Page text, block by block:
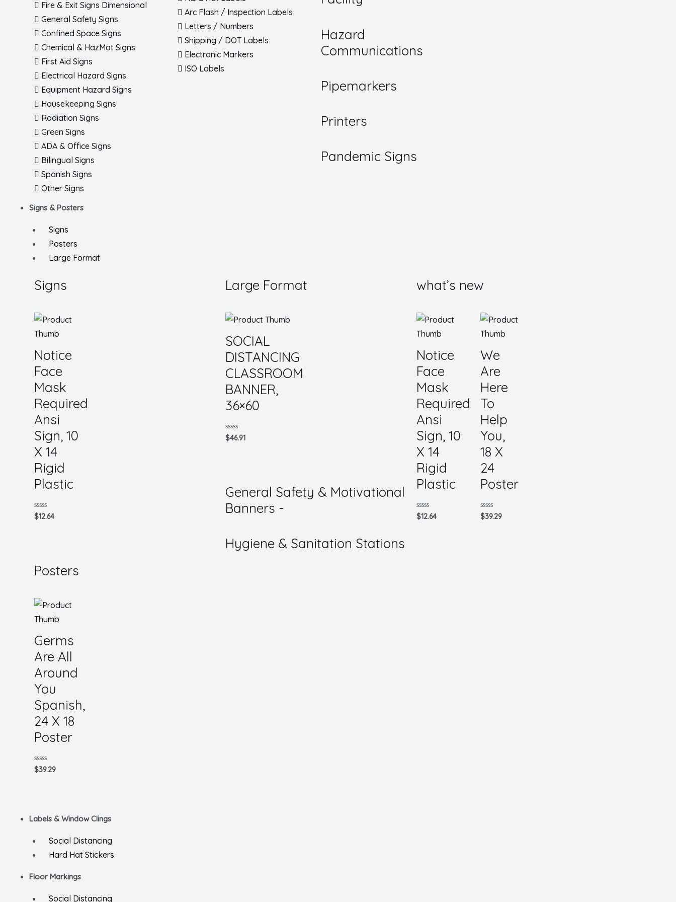
Fire & Exit Signs Dimensional
General Safety Signs
Confined Space Signs
Chemical & HazMat Signs
First Aid Signs
Electrical Hazard Signs
Equipment Hazard Signs
Housekeeping Signs
Radiation Signs
Green Signs
ADA & Office Signs
Bilingual Signs
Spanish Signs
Other Signs
Arc Flash / Inspection Labels
Letters / Numbers
Shipping / DOT Labels
Electronic Markers
ISO Labels
Hazard
Communications
Pipemarkers
Printers
Pandemic Signs
Signs & Posters
Signs
Posters
Large Format
Signs
Notice
Face
Mask
Required
Ansi
Sign, 10
X 14
Rigid
Plastic
Rated
0
$12.64
Posters
Germs
Are All
Around
You
Spanish,
24 X 18
Poster
Rated
0
$39.29
Large Format
SOCIAL
DISTANCING
CLASSROOM
BANNER,
36×60
Rated
0
$46.91
General Safety & Motivational
Banners -
Hygiene & Sanitation Stations
what’s new
Notice
Face
Mask
Required
Ansi
Sign, 10
X 14
Rigid
Plastic
Rated
0
$12.64
We
Are
Here
To
Help
You,
18 X
24
Poster
Rated
0
$39.29
Labels & Window Clings
Social Distancing
Hard Hat Stickers
Floor Markings
Social Distancing